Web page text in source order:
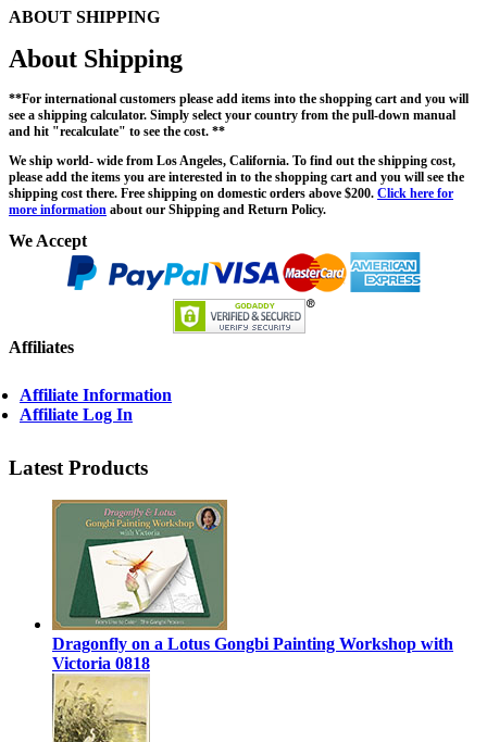
ABOUT SHIPPING
About Shipping
**For international customers please add items into the shopping cart and you will
see a shipping calculator. Simply select your country from the pull-down manual
and hit "recalculate" to see the cost. **
We ship world- wide from Los Angeles, California. To find out the shipping cost,
please add the items you are interested in to the shopping cart and you will see the
shipping cost there. Free shipping on domestic orders above $200. Click here for
more information about our Shipping and Return Policy.
We Accept
Affiliates
Affiliate Information
Affiliate Log In
Latest Products
Dragonfly on a Lotus Gongbi Painting Workshop with
Victoria 0818